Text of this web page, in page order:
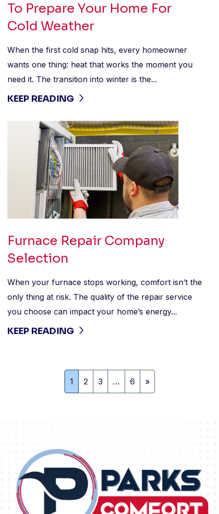
To Prepare Your Home For
Cold Weather
When the first cold snap hits, every homeowner
wants one thing: heat that works the moment you
need it. The transition into winter is the...
KEEP READING
Furnace Repair Company
Selection
When your furnace stops working, comfort isn’t the
only thing at risk. The quality of the repair service
you choose can impact your home’s energy...
KEEP READING
1 2 3 … 6 »